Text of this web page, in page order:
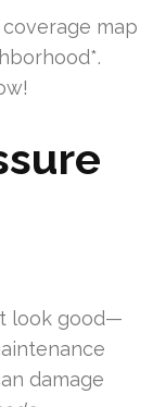
map
look good—
damage